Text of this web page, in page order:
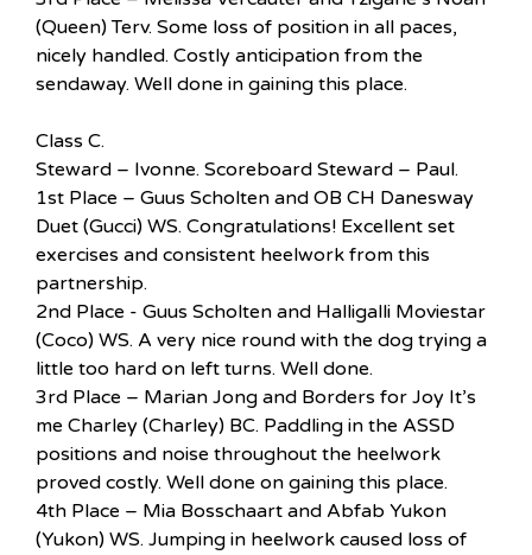
(Queen) Terv. Some loss of position in all paces,
nicely handled. Costly anticipation from the
sendaway. Well done in gaining this place.
Class C.
Steward – Ivonne. Scoreboard Steward – Paul.
1st Place – Guus Scholten and OB CH Danesway
Duet (Gucci) WS. Congratulations! Excellent set
exercises and consistent heelwork from this
partnership.
2nd Place - Guus Scholten and Halligalli Moviestar
(Coco) WS. A very nice round with the dog trying a
little too hard on left turns. Well done.
3rd Place – Marian Jong and Borders for Joy It’s
me Charley (Charley) BC. Paddling in the ASSD
positions and noise throughout the heelwork
proved costly. Well done on gaining this place.
4th Place – Mia Bosschaart and Abfab Yukon
(Yukon) WS. Jumping in heelwork caused loss of